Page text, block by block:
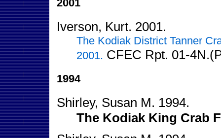
2001
Iverson, Kurt. 2001.
The Kodiak District Tanner
2001. CFEC Rpt. 01-
1994
Shirley, Susan M. 1994.
The Kodiak King Crab